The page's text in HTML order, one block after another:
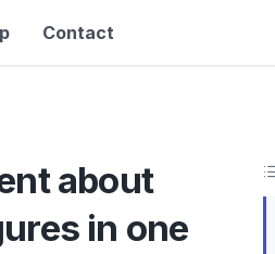
Contact
about
in one